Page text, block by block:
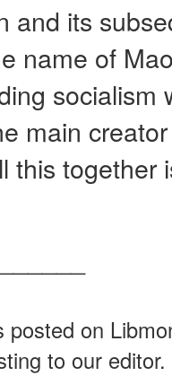
and its
name of
socialism
main
this together
on
to our editor.